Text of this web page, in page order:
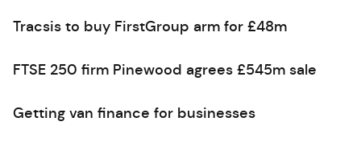
Tracsis to buy FirstGroup arm for £48m
FTSE 250 firm Pinewood agrees £545m sale
Getting van finance for businesses